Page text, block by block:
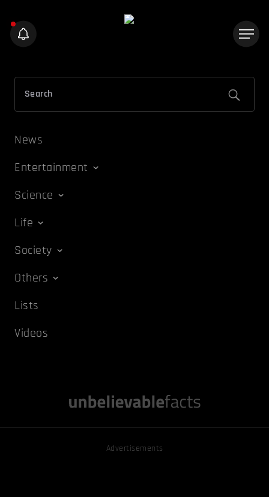
News
Entertainment
Science
Life
Society
Others
Lists
Videos
Advertisements